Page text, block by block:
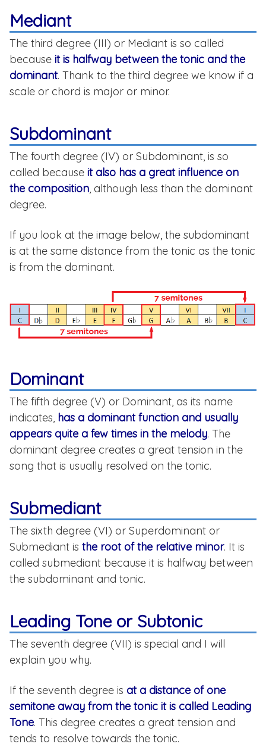
Mediant
The third degree (III) or Mediant is so called
because it is halfway between the tonic and the
dominant. Thank to the third degree we know if a
scale or chord is major or minor.
Subdominant
The fourth degree (IV) or Subdominant, is so
called because it also has a great influence on
the composition, although less than the dominant
degree.
If you look at the image below, the subdominant
is at the same distance from the tonic as the tonic
is from the dominant.
Dominant
The fifth degree (V) or Dominant, as its name
indicates, has a dominant function and usually
appears quite a few times in the melody. The
dominant degree creates a great tension in the
song that is usually resolved on the tonic.
Submediant
The sixth degree (VI) or Superdominant or
Submediant is the root of the relative minor. It is
called submediant because it is halfway between
the subdominant and tonic.
Leading Tone or Subtonic
The seventh degree (VII) is special and I will
explain you why.
If the seventh degree is at a distance of one
semitone away from the tonic it is called Leading
Tone. This degree creates a great tension and
tends to resolve towards the tonic.